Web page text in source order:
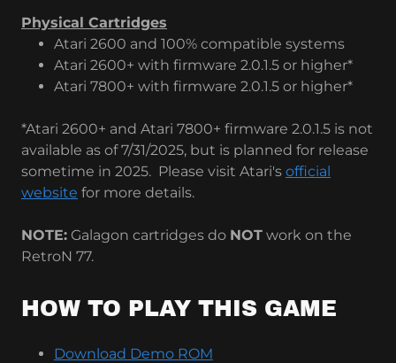
Physical Cartridges
Atari 2600 and 100% compatible systems
Atari 2600+ with firmware 2.0.1.5 or higher*
Atari 7800+ with firmware 2.0.1.5 or higher*
*Atari 2600+ and Atari 7800+ firmware 2.0.1.5 is not
available as of 7/31/2025, but is planned for release
sometime in 2025. Please visit Atari's official
website for more details.
NOTE: Galagon cartridges do NOT work on the
RetroN 77.
HOW TO PLAY THIS GAME
Download Demo ROM